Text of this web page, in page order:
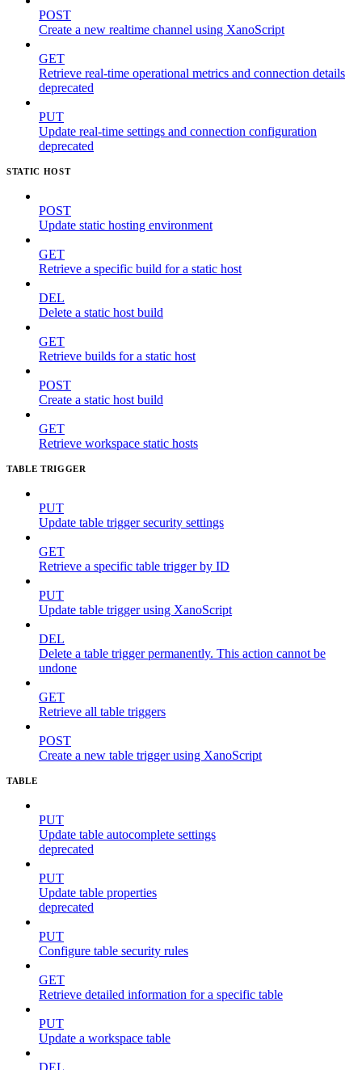
POST
Create a new realtime channel using XanoScript
GET
Retrieve real-time operational metrics and connection details
deprecated
PUT
Update real-time settings and connection configuration
deprecated
STATIC HOST
POST
Update static hosting environment
GET
Retrieve a specific build for a static host
DEL
Delete a static host build
GET
Retrieve builds for a static host
POST
Create a static host build
GET
Retrieve workspace static hosts
TABLE TRIGGER
PUT
Update table trigger security settings
GET
Retrieve a specific table trigger by ID
PUT
Update table trigger using XanoScript
DEL
Delete a table trigger permanently. This action cannot be
undone
GET
Retrieve all table triggers
POST
Create a new table trigger using XanoScript
TABLE
PUT
Update table autocomplete settings
deprecated
PUT
Update table properties
deprecated
PUT
Configure table security rules
GET
Retrieve detailed information for a specific table
PUT
Update a workspace table
DEL